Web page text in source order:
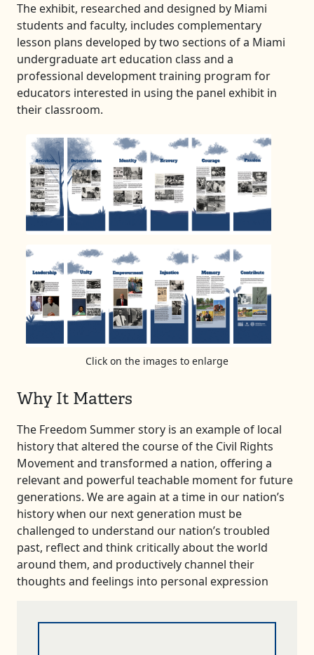
The exhibit, researched and designed by Miami
students and faculty, includes complementary
lesson plans developed by two sections of a Miami
undergraduate art education class and a
professional development training program for
educators interested in using the panel exhibit in
their classroom.
Click on the images to enlarge
Why It Matters
The Freedom Summer story is an example of local
history that altered the course of the Civil Rights
Movement and transformed a nation, offering a
relevant and powerful teachable moment for future
generations. We are again at a time in our nation’s
history when our next generation must be
challenged to understand our nation’s troubled
past, reflect and think critically about the world
around them, and productively channel their
thoughts and feelings into personal expression